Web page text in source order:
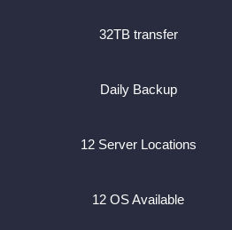
32TB transfer
Daily Backup
12 Server Locations
12 OS Available